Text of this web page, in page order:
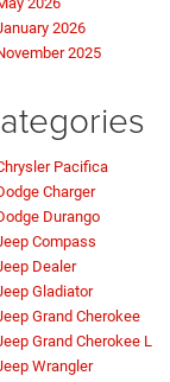
2026
2025
Pacifica
Charger
Durango
Compass
Dealer
Gladiator
Grand Cherokee
Grand Cherokee L
Wrangler